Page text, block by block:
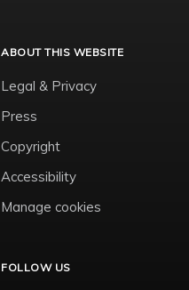
ABOUT THIS WEBSITE
Legal & Privacy
Press
Copyright
Accessibility
Manage cookies
FOLLOW US